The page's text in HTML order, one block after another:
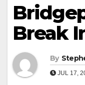
Break
By
JUL 17,